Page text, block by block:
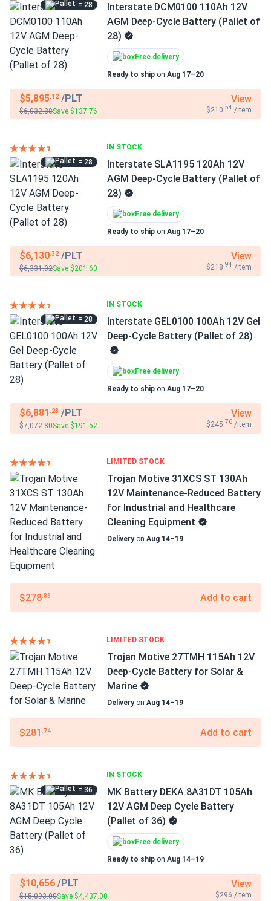
= 28
Interstate DCM0100 110Ah 12V
AGM Deep-Cycle Battery (Pallet of
28)
Free delivery
Ready to ship on Aug 17–20
$5,895.12 /PLT
$6,032.88Save $137.76
View
$210 .54 /item
IN STOCK
= 28
Interstate SLA1195 120Ah 12V
AGM Deep-Cycle Battery (Pallet of
28)
Free delivery
Ready to ship on Aug 17–20
$6,130.32 /PLT
$6,331.92Save $201.60
View
$218 .94 /item
IN STOCK
= 28
Interstate GEL0100 100Ah 12V Gel
Deep-Cycle Battery (Pallet of 28)
Free delivery
Ready to ship on Aug 17–20
$6,881 .28 /PLT
$7,072.80Save $191.52
View
$245 .76 /item
LIMITED STOCK
Trojan Motive 31XCS ST 130Ah
12V Maintenance-Reduced Battery
for Industrial and Healthcare
Cleaning Equipment
Deliveryon Aug 14–19
$278 .88 Add to cart
LIMITED STOCK
Trojan Motive 27TMH 115Ah 12V
Deep-Cycle Battery for Solar &
Marine
Deliveryon Aug 14–19
$281 .74 Add to cart
IN STOCK
= 36
MK Battery DEKA 8A31DT 105Ah
12V AGM Deep Cycle Battery
(Pallet of 36)
Free delivery
Ready to ship on Aug 14–19
$10,656 /PLT
$15,093.00Save $4,437.00
View
$296 /item